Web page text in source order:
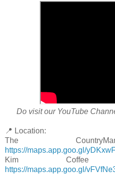
Do visit our YouTube
📍 Location:
The
https://maps.app.goo.gl/
Kim
https://maps.app.goo.gl/